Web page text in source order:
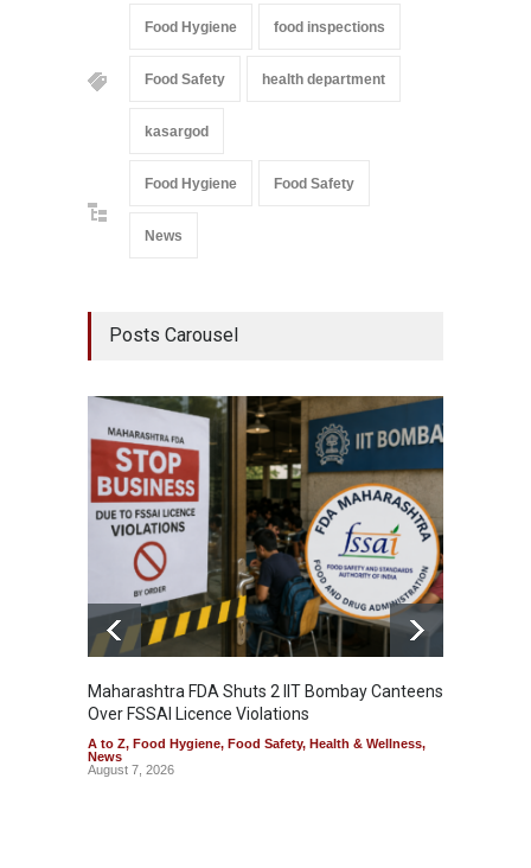
Food Hygiene food inspections
Food Safety health department
kasargod
Food Hygiene Food Safety
News
Posts Carousel
Maharashtra FDA Shuts 2 IIT Bombay Canteens
Over FSSAI Licence Violations
A to Z, Food Hygiene, Food Safety, Health & Wellness,
News
August 7, 2026